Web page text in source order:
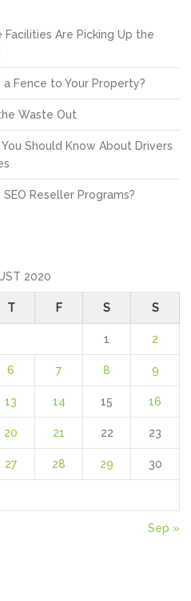
Facilities Are Picking Up the
a Fence to Your Property?
Waste Out
Should Know About Drivers
Reseller Programs?
2020
T F S S
1 2
6 7 8 9
13 14 15 16
20 21 22 23
27 28 29 30
Sep »